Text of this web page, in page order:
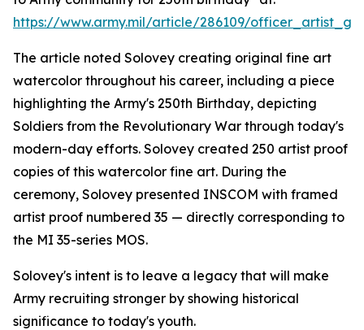
https://www.army.mil/article/286109/
The article noted Solovey creating original fine art
watercolor throughout his career, including a piece
highlighting the Army's 250th Birthday, depicting
Soldiers from the Revolutionary War through today's
modern-day efforts. Solovey created 250 artist proof
copies of this watercolor fine art. During the
ceremony, Solovey presented INSCOM with framed
artist proof numbered 35 — directly corresponding to
the MI 35-series MOS.
Solovey's intent is to leave a legacy that will make
Army recruiting stronger by showing historical
significance to today's youth.